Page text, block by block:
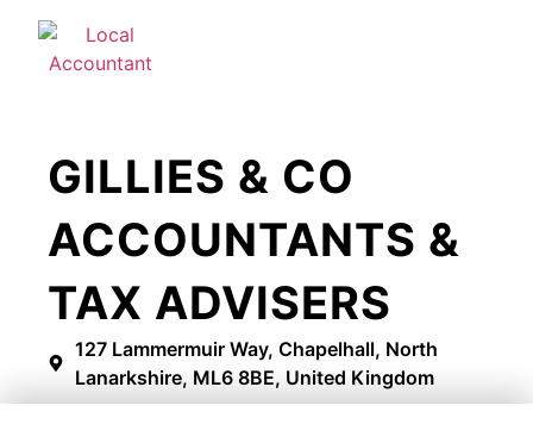
GILLIES & CO
ACCOUNTANTS &
TAX ADVISERS
127 Lammermuir Way, Chapelhall, North
Lanarkshire, ML6 8BE, United Kingdom